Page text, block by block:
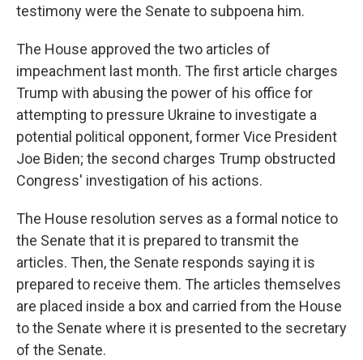
testimony were the Senate to subpoena him.
The House approved the two articles of
impeachment last month. The first article charges
Trump with abusing the power of his office for
attempting to pressure Ukraine to investigate a
potential political opponent, former Vice President
Joe Biden; the second charges Trump obstructed
Congress' investigation of his actions.
The House resolution serves as a formal notice to
the Senate that it is prepared to transmit the
articles. Then, the Senate responds saying it is
prepared to receive them. The articles themselves
are placed inside a box and carried from the House
to the Senate where it is presented to the secretary
of the Senate.